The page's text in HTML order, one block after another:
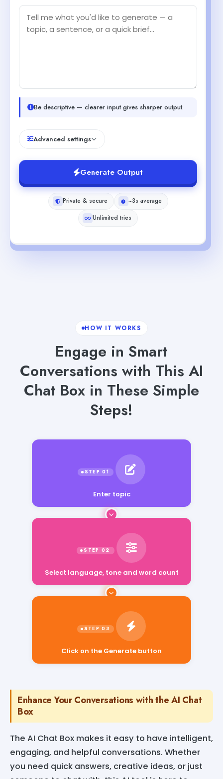
Be descriptive — clearer input gives sharper output.
Advanced settings
Generate Output
Private & secure
~3s average
Unlimited tries
HOW IT WORKS
Engage in Smart
Conversations with This AI
Chat Box in These Simple
Steps!
Enter topic
Click on the Generate button
Enhance Your Conversations with the AI Chat
Box
The AI Chat Box makes it easy to have intelligent,
engaging, and helpful conversations. Whether
you need quick answers, creative ideas, or just